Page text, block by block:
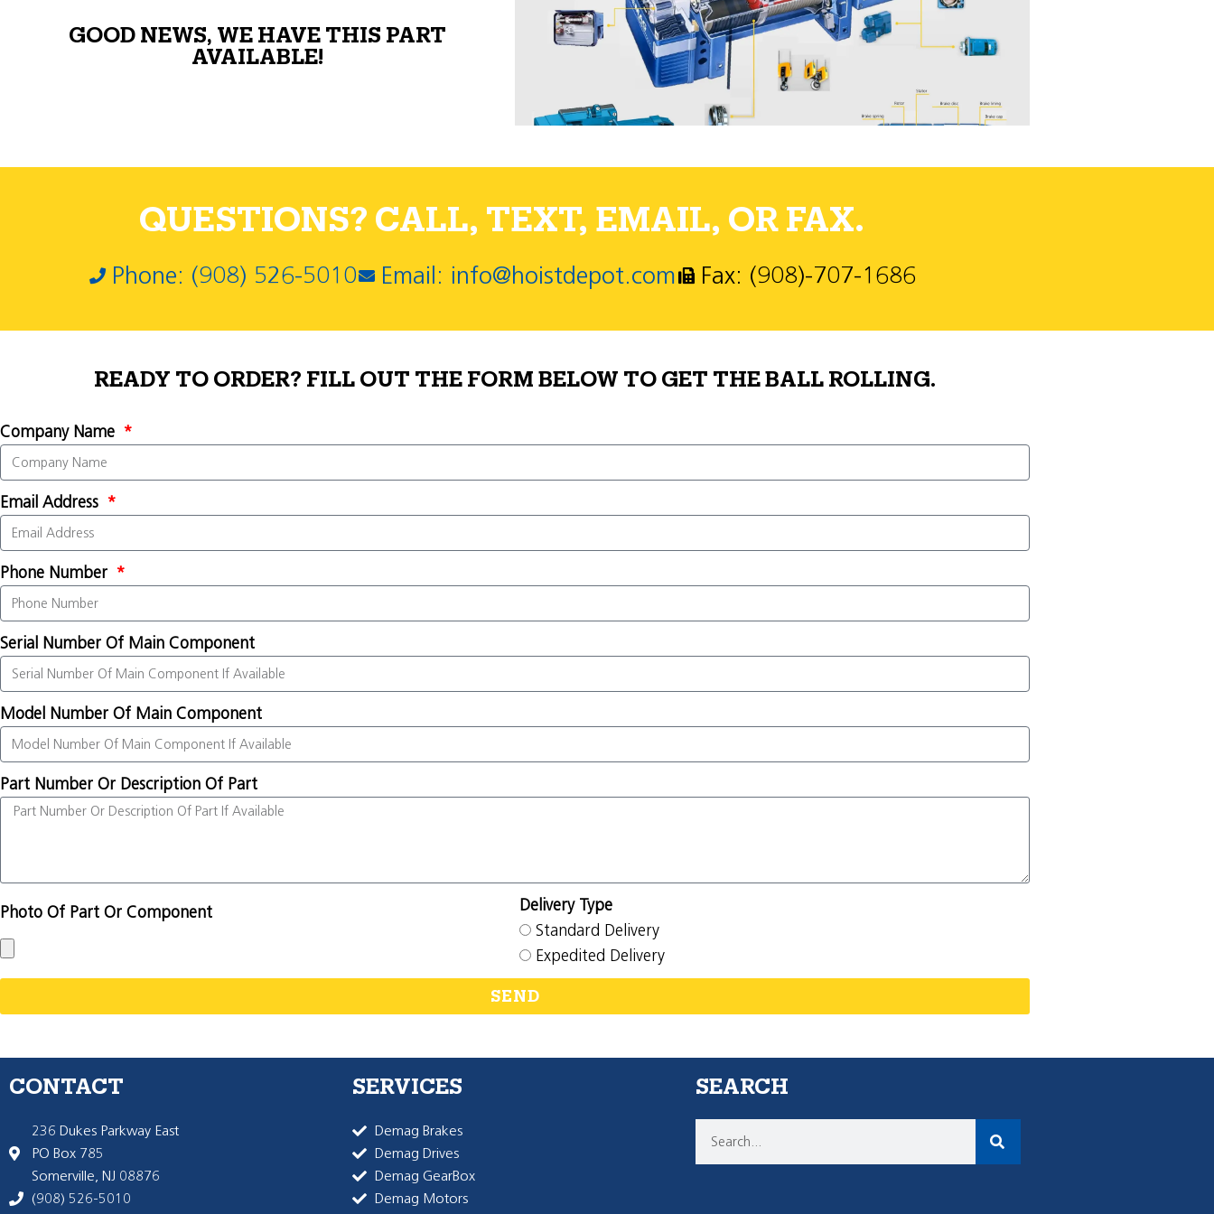
GOOD NEWS, WE HAVE THIS PART
AVAILABLE!
QUESTIONS? CALL, TEXT, EMAIL, OR FAX.
Phone: (908) 526-5010 Email: info@hoistdepot.com Fax: (908)-707-1686
READY TO ORDER? FILL OUT THE FORM BELOW TO GET THE BALL ROLLING.
Company Name
Email Address
Phone Number
Serial Number Of Main Component
Model Number Of Main Component
Part Number Or Description Of Part
Photo Of Part Or Component
Delivery Type
Standard Delivery
Expedited Delivery
SEND
CONTACT
236 Dukes Parkway East
PO Box 785
Somerville, NJ 08876
(908) 526-5010
SERVICES
Demag Brakes
Demag Drives
Demag GearBox
Demag Motors
SEARCH